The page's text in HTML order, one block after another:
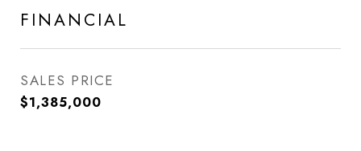
FINANCIAL
SALES PRICE
$1,385,000